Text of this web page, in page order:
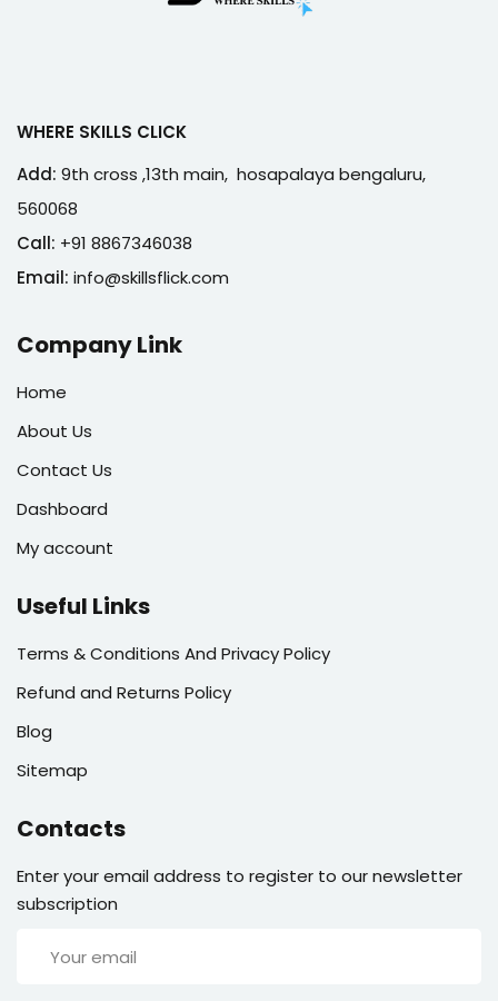
WHERE SKILLS CLICK
Add: 9th cross ,13th main, hosapalaya bengaluru,
560068
Call: +91 8867346038
Email: info@skillsflick.com
Company Link
Home
About Us
Contact Us
Dashboard
My account
Useful Links
Terms & Conditions And Privacy Policy
Refund and Returns Policy
Blog
Sitemap
Contacts
Enter your email address to register to our newsletter
subscription